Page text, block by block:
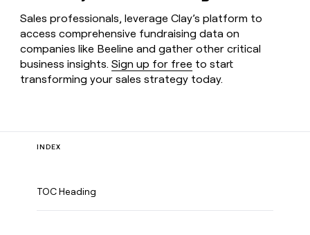
Sales professionals, leverage Clay’s platform to
access comprehensive fundraising data on
companies like Beeline and gather other critical
business insights.Sign up for free to start
transforming your sales strategy today.
INDEX
TOC Heading